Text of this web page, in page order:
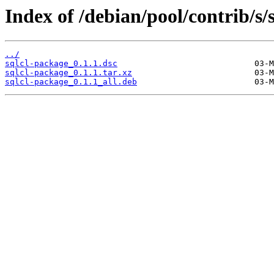
Index of /debian/pool/contrib/s/
../
sqlcl-package_0.1.1.dsc
sqlcl-package_0.1.1.tar.xz
sqlcl-package_0.1.1_all.deb